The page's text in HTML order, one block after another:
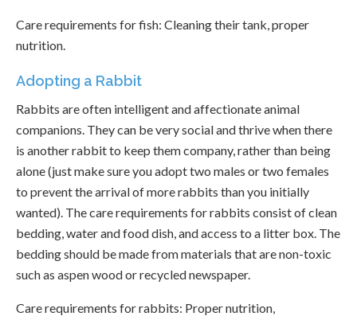
Care requirements for fish: Cleaning their tank, proper
nutrition.
Adopting a Rabbit
Rabbits are often intelligent and affectionate animal
companions. They can be very social and thrive when there
is another rabbit to keep them company, rather than being
alone (just make sure you adopt two males or two females
to prevent the arrival of more rabbits than you initially
wanted). The care requirements for rabbits consist of clean
bedding, water and food dish, and access to a litter box. The
bedding should be made from materials that are non-toxic
such as aspen wood or recycled newspaper.
Care requirements for rabbits: Proper nutrition,